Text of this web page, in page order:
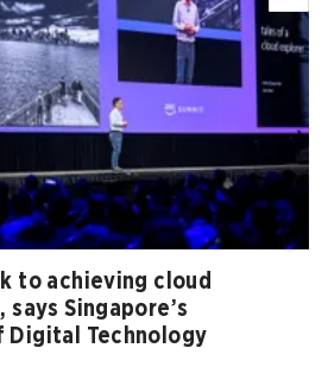
to achieving cloud
Singapore’s
Digital Technology